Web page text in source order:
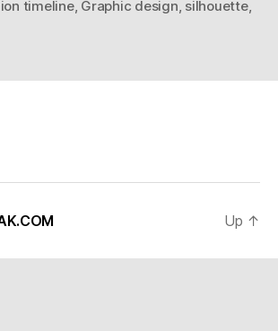
timeline, Graphic design silhouette,
Up ↑